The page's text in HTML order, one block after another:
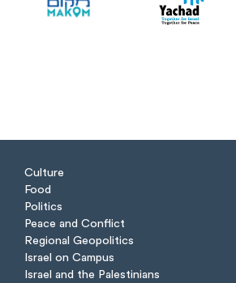
Culture
Food
Politics
Peace and Conflict
Regional Geopolitics
Israel on Campus
Israel and the Palestinians